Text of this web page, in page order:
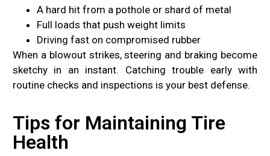
A hard hit from a pothole or shard of metal
Full loads that push weight limits
Driving fast on compromised rubber
When a blowout strikes, steering and braking become
sketchy in an instant. Catching trouble early with
routine checks and inspections is your best defense.
Tips for Maintaining Tire
Health